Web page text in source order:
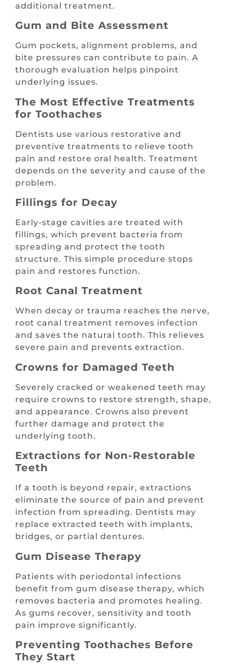
additional treatment.
Gum and Bite Assessment
Gum pockets, alignment problems, and
bite pressures can contribute to pain. A
thorough evaluation helps pinpoint
underlying issues.
The Most Effective Treatments
for Toothaches
Dentists use various restorative and
preventive treatments to relieve tooth
pain and restore oral health. Treatment
depends on the severity and cause of the
problem.
Fillings for Decay
Early-stage cavities are treated with
fillings, which prevent bacteria from
spreading and protect the tooth
structure. This simple procedure stops
pain and restores function.
Root Canal Treatment
When decay or trauma reaches the nerve,
root canal treatment removes infection
and saves the natural tooth. This relieves
severe pain and prevents extraction.
Crowns for Damaged Teeth
Severely cracked or weakened teeth may
require crowns to restore strength, shape,
and appearance. Crowns also prevent
further damage and protect the
underlying tooth.
Extractions for Non-Restorable
Teeth
If a tooth is beyond repair, extractions
eliminate the source of pain and prevent
infection from spreading. Dentists may
replace extracted teeth with implants,
bridges, or partial dentures.
Gum Disease Therapy
Patients with periodontal infections
benefit from gum disease therapy, which
removes bacteria and promotes healing.
As gums recover, sensitivity and tooth
pain improve significantly.
Preventing Toothaches Before
They Start